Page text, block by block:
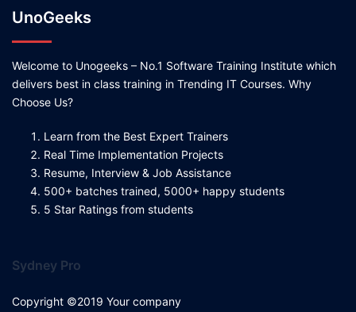
UnoGeeks
Welcome to Unogeeks – No.1 Software Training Institute which
delivers best in class training in Trending IT Courses. Why
Choose Us?
Learn from the Best Expert Trainers
Real Time Implementation Projects
Resume, Interview & Job Assistance
500+ batches trained, 5000+ happy students
5 Star Ratings from students
Sydney Pro
Copyright ©2019 Your company